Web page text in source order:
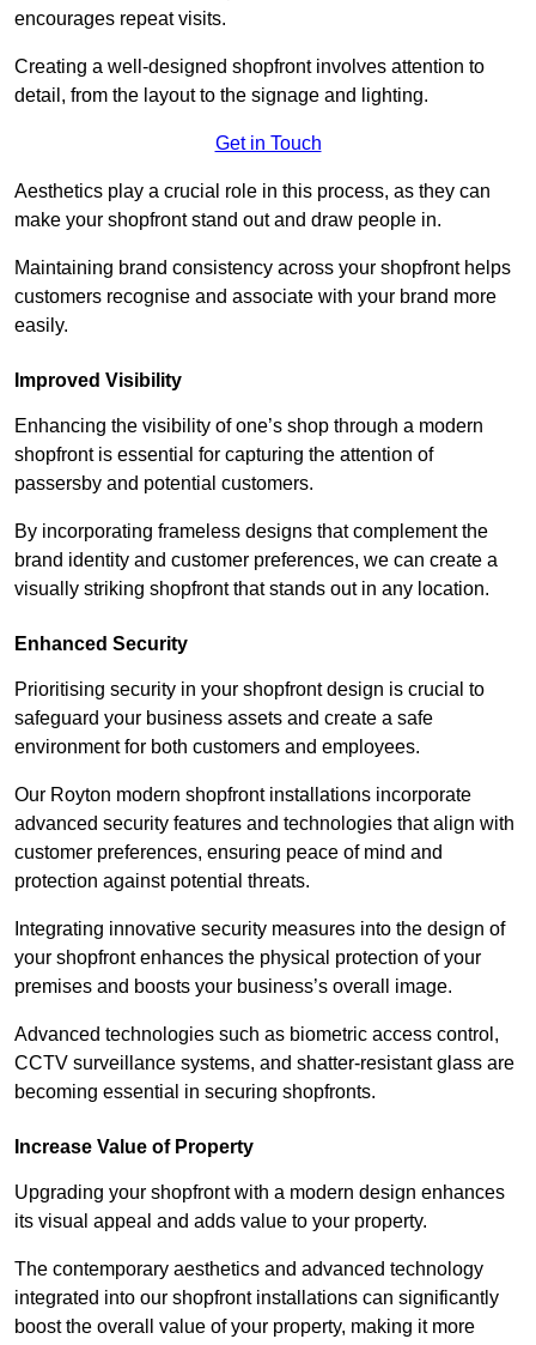
encourages repeat visits.
Creating a well-designed shopfront involves attention to
detail, from the layout to the signage and lighting.
Get in Touch
Aesthetics play a crucial role in this process, as they can
make your shopfront stand out and draw people in.
Maintaining brand consistency across your shopfront helps
customers recognise and associate with your brand more
easily.
Improved Visibility
Enhancing the visibility of one’s shop through a modern
shopfront is essential for capturing the attention of
passersby and potential customers.
By incorporating frameless designs that complement the
brand identity and customer preferences, we can create a
visually striking shopfront that stands out in any location.
Enhanced Security
Prioritising security in your shopfront design is crucial to
safeguard your business assets and create a safe
environment for both customers and employees.
Our Royton modern shopfront installations incorporate
advanced security features and technologies that align with
customer preferences, ensuring peace of mind and
protection against potential threats.
Integrating innovative security measures into the design of
your shopfront enhances the physical protection of your
premises and boosts your business’s overall image.
Advanced technologies such as biometric access control,
CCTV surveillance systems, and shatter-resistant glass are
becoming essential in securing shopfronts.
Increase Value of Property
Upgrading your shopfront with a modern design enhances
its visual appeal and adds value to your property.
The contemporary aesthetics and advanced technology
integrated into our shopfront installations can significantly
boost the overall value of your property, making it more